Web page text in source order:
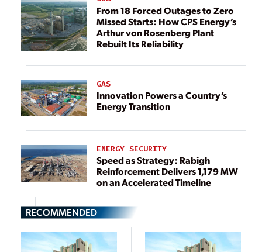
From 18 Forced Outages to Zero
Missed Starts: How CPS Energy’s
Arthur von Rosenberg Plant
Rebuilt Its Reliability
GAS
Innovation Powers a Country’s
Energy Transition
ENERGY SECURITY
Speed as Strategy: Rabigh
Reinforcement Delivers 1,179 MW
on an Accelerated Timeline
RECOMMENDED